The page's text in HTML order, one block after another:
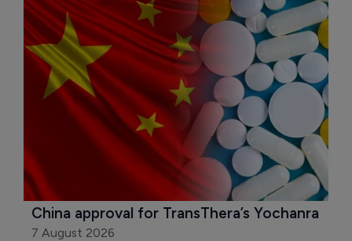
China approval for TransThera’s Yochanra
7 August 2026